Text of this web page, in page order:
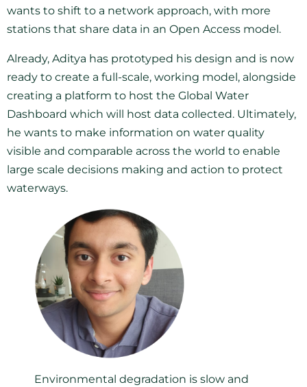
wants to shift to a network approach, with more
stations that share data in an Open Access model.
Already, Aditya has prototyped his design and is now
ready to create a full-scale, working model, alongside
creating a platform to host the Global Water
Dashboard which will host data collected. Ultimately,
he wants to make information on water quality
visible and comparable across the world to enable
large scale decisions making and action to protect
waterways.
Environmental degradation is slow and